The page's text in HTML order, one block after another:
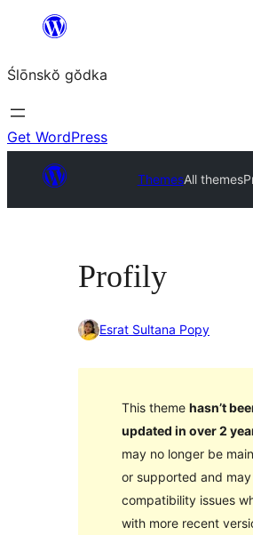
content
Ślōnskŏ gŏdka
Get WordPress
ThemesAll themes
Profily
Esrat Sultana Popy
This theme hasn’t
updated in over 2
may no longer be
or supported and
compatibility issues
with more recent